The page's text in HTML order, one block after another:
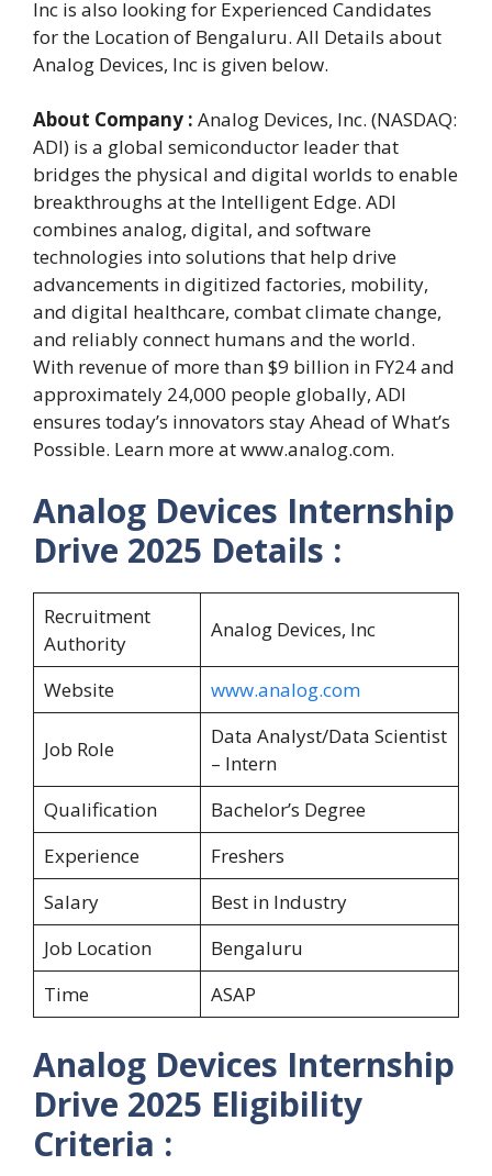
Inc is also looking for Experienced Candidates
for the Location of Bengaluru. All Details about
Analog Devices, Inc is given below.
About Company : Analog Devices, Inc. (NASDAQ:
ADI) is a global semiconductor leader that
bridges the physical and digital worlds to enable
breakthroughs at the Intelligent Edge. ADI
combines analog, digital, and software
technologies into solutions that help drive
advancements in digitized factories, mobility,
and digital healthcare, combat climate change,
and reliably connect humans and the world.
With revenue of more than $9 billion in FY24 and
approximately 24,000 people globally, ADI
ensures today’s innovators stay Ahead of What’s
Possible. Learn more at www.analog.com.
Analog Devices Internship
Drive 2025 Details :
Recruitment
Authority
Analog Devices, Inc
Website www.analog.com
Job Role
Data Analyst/Data Scientist
– Intern
Qualification
Bachelor’s Degree
Experience
Freshers
Salary
Best in Industry
Job Location
Bengaluru
Time
ASAP
Analog Devices Internship
Drive 2025 Eligibility
Criteria :